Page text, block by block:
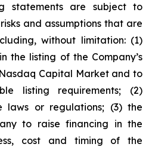
statements are subject to
and assumptions that are
without limitation: (1)
the listing of the Company’s
Capital Market and to
listing requirements; (2)
laws or regulations; (3) the
to raise financing in the
cost and timing of the